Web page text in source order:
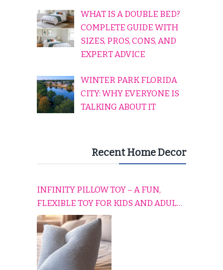
WHAT IS A DOUBLE BED?
COMPLETE GUIDE WITH
SIZES, PROS, CONS, AND
EXPERT ADVICE
WINTER PARK FLORIDA
CITY: WHY EVERYONE IS
TALKING ABOUT IT
Recent Home Decor
INFINITY PILLOW TOY – A FUN,
FLEXIBLE TOY FOR KIDS AND ADULTS
TO RELAX, PLAY, AND TRAVEL
COMFORTABLY